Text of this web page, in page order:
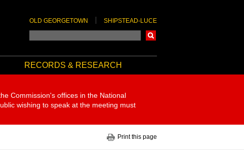
OLD GEORGETOWN SHIPSTEAD-LUCE
RECORDS & RESEARCH
Commission's offices in the National
wishing to speak at the meeting must
Print this page